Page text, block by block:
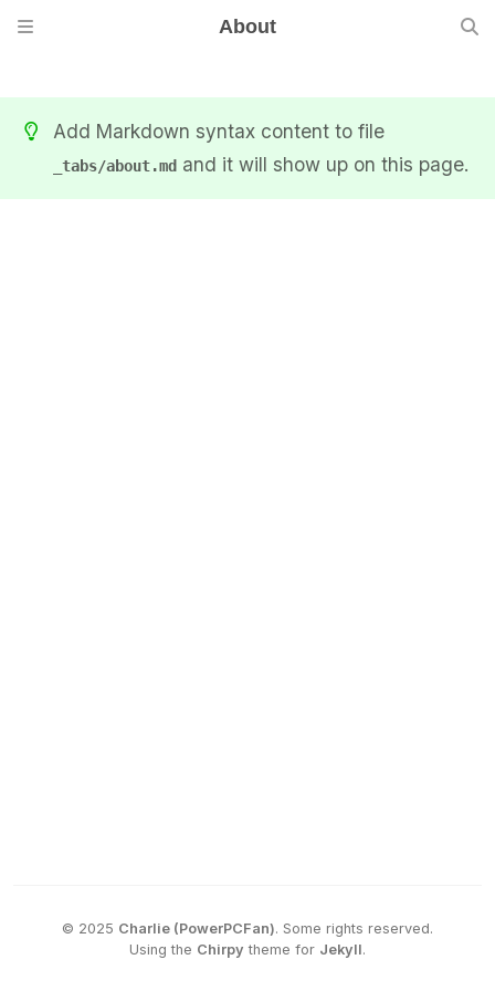
About
Add Markdown syntax content to file
_tabs/about.md and it will show up on this page.
© 2025 Charlie (PowerPCFan). Some rights reserved.
Using the Chirpy theme for Jekyll.